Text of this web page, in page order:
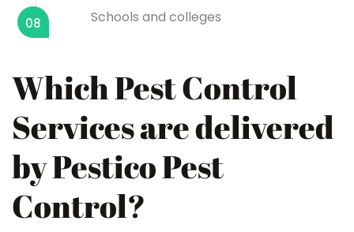
08 Schools and colleges
Which Pest Control
Services are delivered
by Pestico Pest
Control?